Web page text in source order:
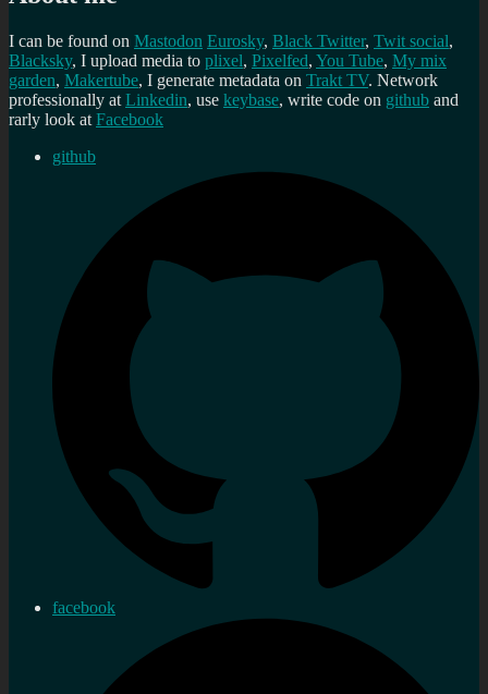
I can be found on Mastodon Eurosky, Black Twitter, Twit social,
Blacksky, I upload media to plixel, Pixelfed, You Tube, My mix
garden, Makertube, I generate metadata on Trakt TV. Network
professionally at Linkedin, use keybase, write code on github and
rarly look at Facebook
github
facebook